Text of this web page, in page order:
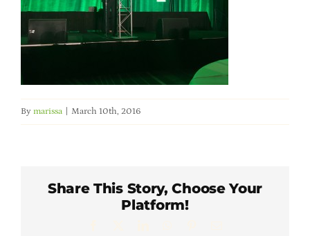
Member Directory
Online Payment Portal
Member Login
By marissa March 10th, 2016
Share This Story, Choose Your
Platform!